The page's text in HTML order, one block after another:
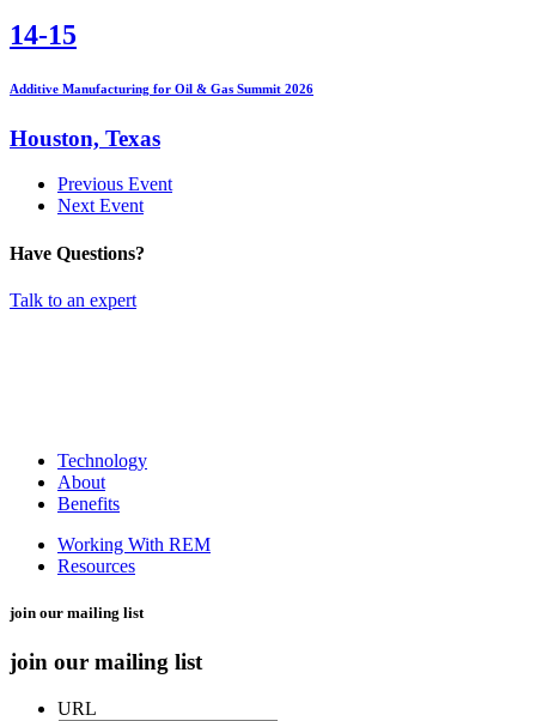
14-15
Additive Manufacturing for Oil & Gas Summit 2026
Houston, Texas
Previous Event
Next Event
Have Questions?
Talk to an expert
Technology
About
Benefits
Working With REM
Resources
join our mailing list
join our mailing list
URL